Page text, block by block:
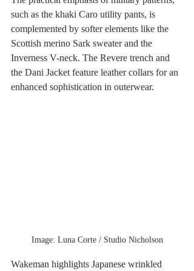
such as the khaki Caro utility pants, is
complemented by softer elements like the
Scottish merino Sark sweater and the
Inverness V-neck. The Revere trench and
the Dani Jacket feature leather collars for an
enhanced sophistication in outerwear.
Image: Luna Corte / Studio Nicholson
Wakeman highlights Japanese wrinkled